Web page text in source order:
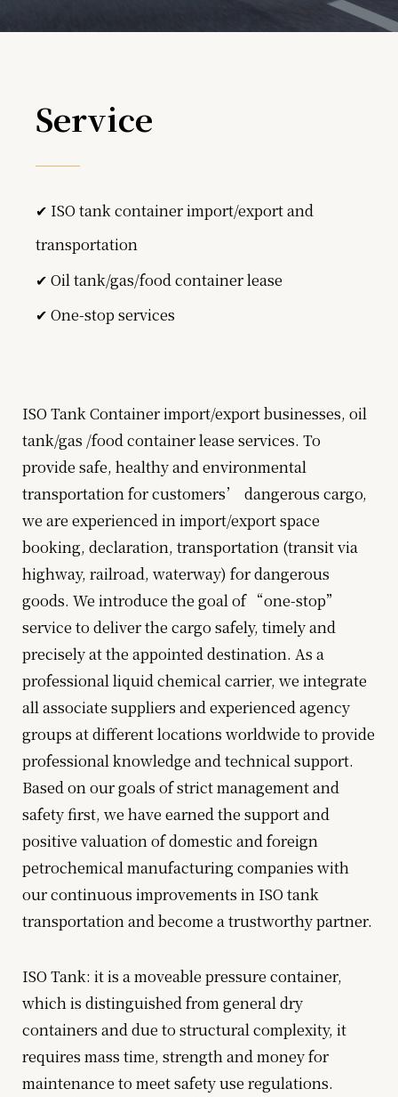
Service
✔ ISO tank container import/export and
transportation
✔ Oil tank/gas/food container lease
✔ One-stop services
ISO Tank Container import/export businesses, oil
tank/gas /food container lease services. To
provide safe, healthy and environmental
transportation for customers’ dangerous cargo,
we are experienced in import/export space
booking, declaration, transportation (transit via
highway, railroad, waterway) for dangerous
goods. We introduce the goal of “one-stop”
service to deliver the cargo safely, timely and
precisely at the appointed destination. As a
professional liquid chemical carrier, we integrate
all associate suppliers and experienced agency
groups at different locations worldwide to provide
professional knowledge and technical support.
Based on our goals of strict management and
safety first, we have earned the support and
positive valuation of domestic and foreign
petrochemical manufacturing companies with
our continuous improvements in ISO tank
transportation and become a trustworthy partner.
ISO Tank: it is a moveable pressure container,
which is distinguished from general dry
containers and due to structural complexity, it
requires mass time, strength and money for
maintenance to meet safety use regulations.